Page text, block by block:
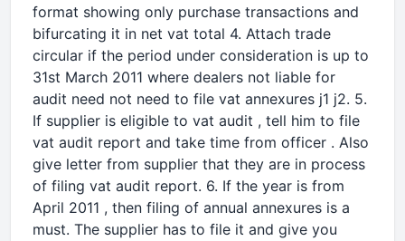
format showing only purchase transactions and
bifurcating it in net vat total 4. Attach trade
circular if the period under consideration is up to
31st March 2011 where dealers not liable for
audit need not need to file vat annexures j1 j2. 5.
If supplier is eligible to vat audit , tell him to file
vat audit report and take time from officer . Also
give letter from supplier that they are in process
of filing vat audit report. 6. If the year is from
April 2011 , then filing of annual annexures is a
must. The supplier has to file it and give you